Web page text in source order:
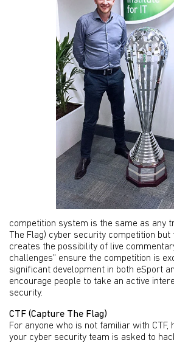
competition system is the same as any
The Flag) cyber security competition
creates the possibility of live
challenges" ensure the competition is
significant development in both eSport
encourage people to take an active
security.
CTF (Capture The Flag)
For anyone who is not familiar with CTF,
your cyber security team is asked to